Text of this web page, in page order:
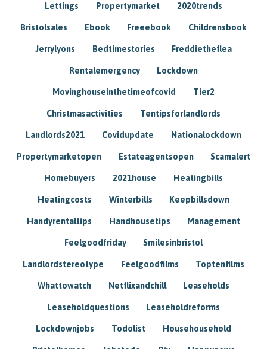
Lettings Propertymarket 2020trends
Bristolsales Ebook Freeebook Childrensbook
Jerrylyons Bedtimestories Freddietheflea
Rentalemergency Lockdown
Movinghouseinthetimeofcovid Tier2
Christmasactivities Tentipsforlandlords
Landlords2021 Covidupdate Nationalockdown
Propertymarketopen Estateagentsopen Scamalert
Homebuyers 2021house Heatingbills
Heatingcosts Winterbills Keepbillsdown
Handyrentaltips Handhousetips Management
Feelgoodfriday Smilesinbristol
Landlordstereotype Feelgoodfilms Toptenfilms
Whattowatch Netflixandchill Leaseholds
Leaseholdquestions Leaseholdreforms
Lockdownjobs Todolist Househousehold